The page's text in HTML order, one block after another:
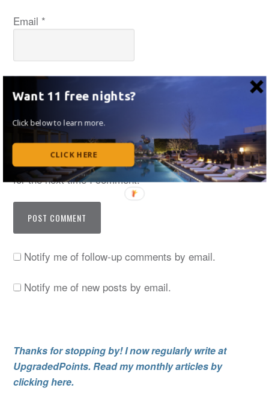
Email *
Website
Save my name, email, and website in this browser
for the next time I comment.
Notify me of follow-up comments by email.
Notify me of new posts by email.
Thanks for stopping by! I now regularly write at
UpgradedPoints. Read my monthly articles by
clicking here.
Want 11 free nights?
Click below to learn more.
CLICK HERE